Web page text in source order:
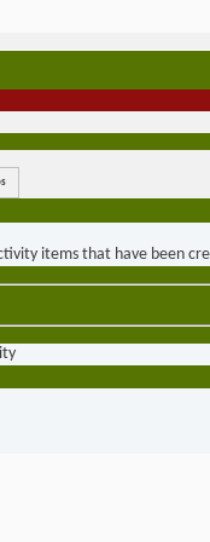
items that have been